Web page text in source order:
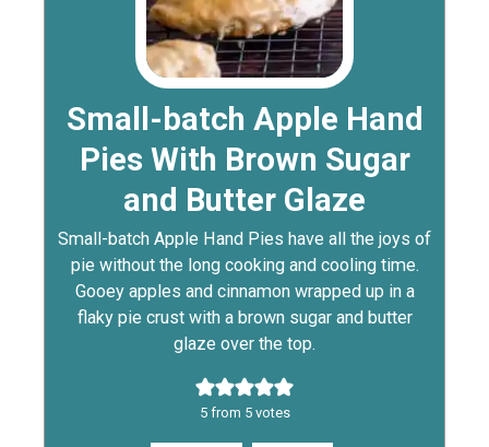
Small-batch Apple Hand
Pies With Brown Sugar
and Butter Glaze
Small-batch Apple Hand Pies have all the joys of
pie without the long cooking and cooling time.
Gooey apples and cinnamon wrapped up in a
flaky pie crust with a brown sugar and butter
glaze over the top.
5from 5votes